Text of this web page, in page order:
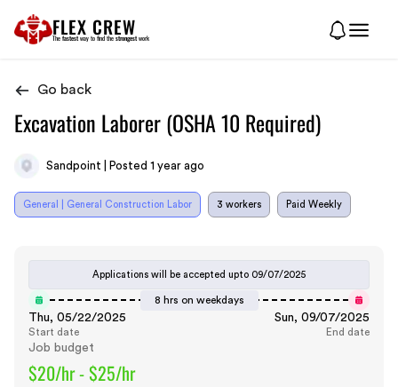
FLEX CREW
The fastest way to find the strongest work
Go back
Excavation Laborer (OSHA 10 Required)
Sandpoint | Posted 1 year ago
General | General Construction Labor 3 workers Paid Weekly
Applications will be accepted upto 09/07/2025
8 hrs on weekdays
Thu, 05/22/2025
Start date
Sun, 09/07/2025
End date
Job budget
$20/hr - $25/hr